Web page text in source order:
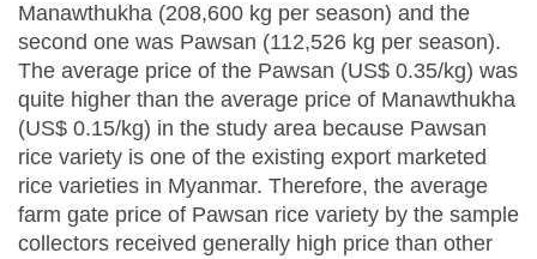
Manawthukha (208,600 kg per season) and the
second one was Pawsan (112,526 kg per season).
The average price of the Pawsan (US$ 0.35/kg) was
quite higher than the average price of Manawthukha
(US$ 0.15/kg) in the study area because Pawsan
rice variety is one of the existing export marketed
rice varieties in Myanmar. Therefore, the average
farm gate price of Pawsan rice variety by the sample
collectors received generally high price than other